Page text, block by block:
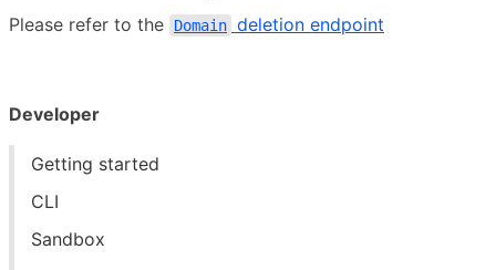
Developer
Getting started
CLI
Sandbox
Please refer to the Domain deletion endpoint